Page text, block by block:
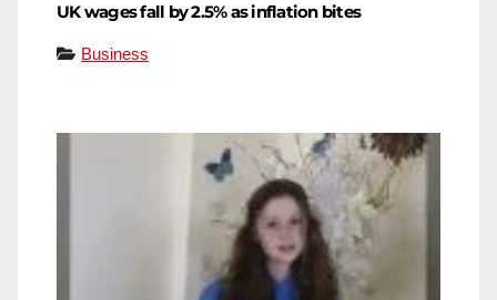
UK wages fall by 2.5% as inflation bites
Business